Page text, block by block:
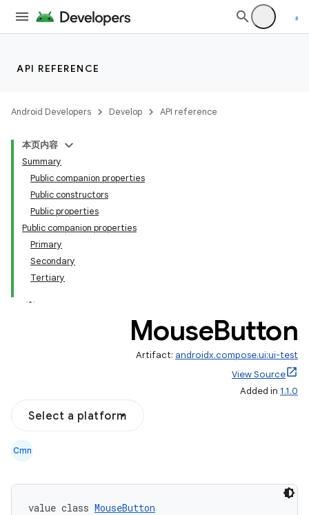
API REFERENCE
Android Developers Develop API reference
本页内容
Summary
Public companion properties
Public constructors
Public properties
Public companion properties
Primary
Secondary
Tertiary
MouseButton
Artifact: androidx.compose.ui:ui-test
View Source
Added in 1.1.0
Select a platform
Cmn
value class MouseButton